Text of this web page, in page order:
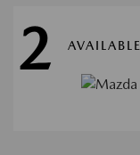
2 AVAILABLE